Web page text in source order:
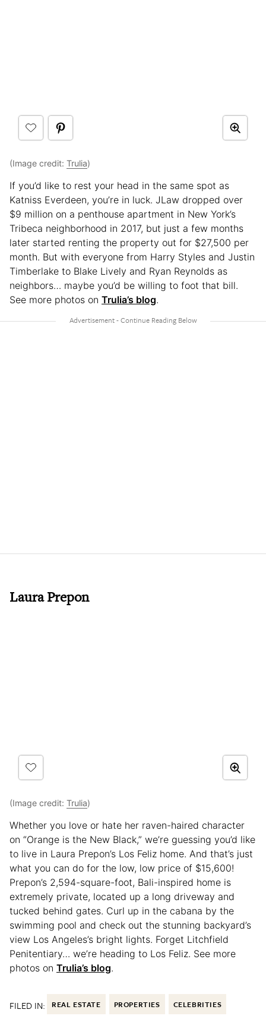
(Image credit: Trulia)
If you’d like to rest your head in the same spot as
Katniss Everdeen, you’re in luck. JLaw dropped over
$9 million on a penthouse apartment in New York’s
Tribeca neighborhood in 2017, but just a few months
later started renting the property out for $27,500 per
month. But with everyone from Harry Styles and Justin
Timberlake to Blake Lively and Ryan Reynolds as
neighbors… maybe you’d be willing to foot that bill.
See more photos on Trulia’s blog.
Laura Prepon
(Image credit: Trulia)
Whether you love or hate her raven-haired character
on “Orange is the New Black,” we’re guessing you’d like
to live in Laura Prepon’s Los Feliz home. And that’s just
what you can do for the low, low price of $15,600!
Prepon’s 2,594-square-foot, Bali-inspired home is
extremely private, located up a long driveway and
tucked behind gates. Curl up in the cabana by the
swimming pool and check out the stunning backyard’s
view Los Angeles’s bright lights. Forget Litchfield
Penitentiary… we’re heading to Los Feliz. See more
photos on Trulia’s blog.
FILED IN: REAL ESTATE PROPERTIES CELEBRITIES